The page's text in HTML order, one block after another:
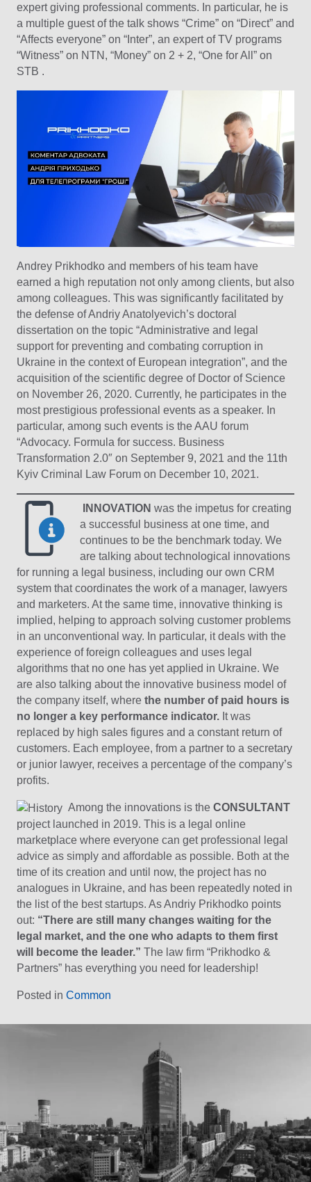
expert giving professional comments. In particular, he is
a multiple guest of the talk shows “Crime” on “Direct” and
“Affects everyone” on “Inter”, an expert of TV programs
“Witness” on NTN, “Money” on 2 + 2, “One for All” on
STB .
Andrey Prikhodko and members of his team have
earned a high reputation not only among clients, but also
among colleagues. This was significantly facilitated by
the defense of Andriy Anatolyevich’s doctoral
dissertation on the topic “Administrative and legal
support for preventing and combating corruption in
Ukraine in the context of European integration”, and the
acquisition of the scientific degree of Doctor of Science
on November 26, 2020. Currently, he participates in the
most prestigious professional events as a speaker. In
particular, among such events is the AAU forum
“Advocacy. Formula for success. Business
Transformation 2.0″ on September 9, 2021 and the 11th
Kyiv Criminal Law Forum on December 10, 2021.
INNOVATION was the impetus for creating
a successful business at one time, and
continues to be the benchmark today. We
are talking about technological innovations
for running a legal business, including our own CRM
system that coordinates the work of a manager, lawyers
and marketers. At the same time, innovative thinking is
implied, helping to approach solving customer problems
in an unconventional way. In particular, it deals with the
experience of foreign colleagues and uses legal
algorithms that no one has yet applied in Ukraine. We
are also talking about the innovative business model of
the company itself, where the number of paid hours is
no longer a key performance indicator. It was
replaced by high sales figures and a constant return of
customers. Each employee, from a partner to a secretary
or junior lawyer, receives a percentage of the company’s
profits.
Among the innovations is the CONSULTANT
project launched in 2019. This is a legal online
marketplace where everyone can get professional legal
advice as simply and affordable as possible. Both at the
time of its creation and until now, the project has no
analogues in Ukraine, and has been repeatedly noted in
the list of the best startups. As Andriy Prikhodko points
out: “There are still many changes waiting for the
legal market, and the one who adapts to them first
will become the leader.” The law firm “Prikhodko &
Partners” has everything you need for leadership!
Posted in Common